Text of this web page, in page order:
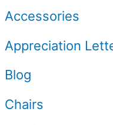
Accessories
Appreciation
Blog
Chairs